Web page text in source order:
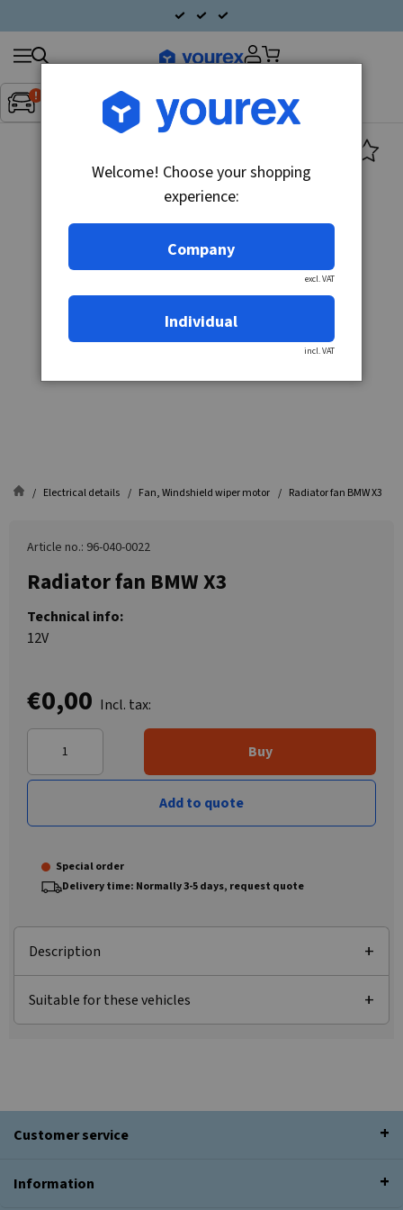
Inget fordon valt▼
Search
products
Electrical details Fan, Windshield wiper motor Radiator fan BMW X3
Article no.: 96-040-0022
Radiator fan BMW X3
Technical info:
12V
€0,00 Incl. tax:
Buy
Add to quote
Special order
Delivery time: Normally 3-5 days, request quote
Description
Suitable for these vehicles
Customer service
Information
Welcome! Choose your shopping
experience:
Company
excl. VAT
Individual
incl. VAT